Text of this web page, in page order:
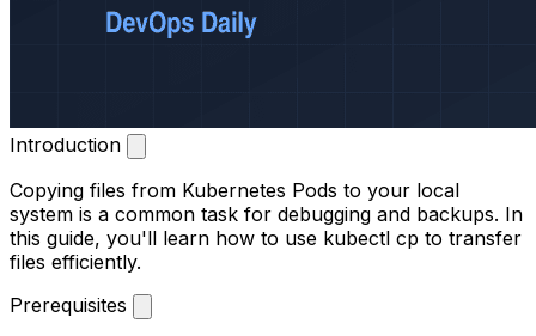
Introduction
Copying files from Kubernetes Pods to your local
system is a common task for debugging and backups. In
this guide, you'll learn how to use kubectl cp to transfer
files efficiently.
Prerequisites